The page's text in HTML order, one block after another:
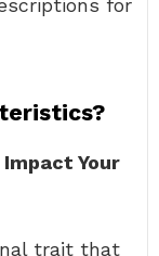
for
Your
trait that